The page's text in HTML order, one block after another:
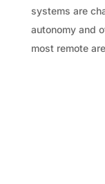
systems are
autonomy and
most remote